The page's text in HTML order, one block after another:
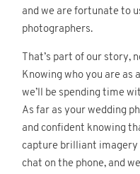
and we are fortunate to
photographers.
That’s part of our story,
Knowing who you are as
we’ll be spending time
As far as your wedding
and confident knowing
capture brilliant imagery
chat on the phone, and